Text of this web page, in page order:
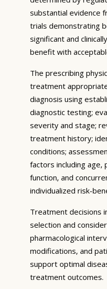
substantial evidence
trials demonstrating
significant and
benefit with
The prescribing
treatment
diagnosis using
diagnostic testing;
severity and stage;
treatment history;
conditions;
factors including age,
function, and
individualized risk-
Treatment decisions
selection and
pharmacological
modifications, and
support optimal
treatment outcomes.